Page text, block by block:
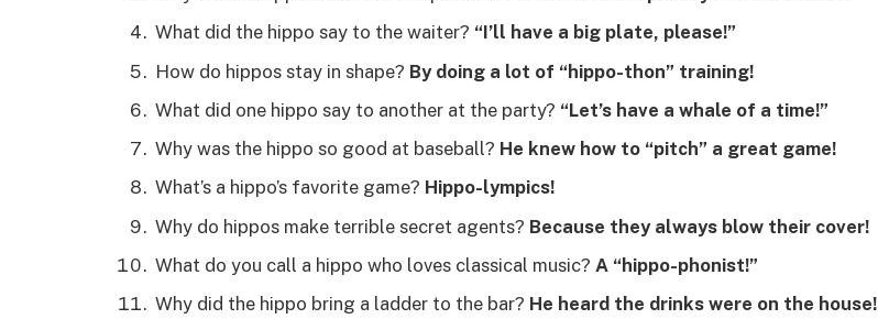
What did the hippo say to the waiter? “I’ll have a big plate, please!”
How do hippos stay in shape? By doing a lot of “hippo-thon” training!
What did one hippo say to another at the party? “Let’s have a whale of a time!”
Why was the hippo so good at baseball? He knew how to “pitch” a great game!
What’s a hippo’s favorite game? Hippo-lympics!
Why do hippos make terrible secret agents? Because they always blow their cover!
What do you call a hippo who loves classical music? A “hippo-phonist!”
Why did the hippo bring a ladder to the bar? He heard the drinks were on the house!